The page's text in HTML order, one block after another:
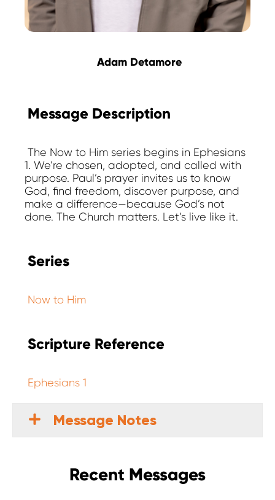
Adam Detamore
Message Description
The Now to Him series begins in Ephesians
1. We’re chosen, adopted, and called with
purpose. Paul’s prayer invites us to know
God, find freedom, discover purpose, and
make a difference—because God’s not
done. The Church matters. Let’s live like it.
Series
Now to Him
Scripture Reference
Ephesians 1
Message Notes
Recent Messages